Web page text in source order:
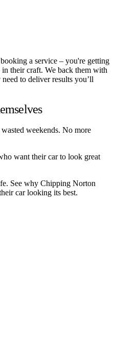
a service – you're getting
their craft. We back them with
to deliver results you’ll
weekends. No more
want their car to look great
See why Chipping Norton
car looking its best.